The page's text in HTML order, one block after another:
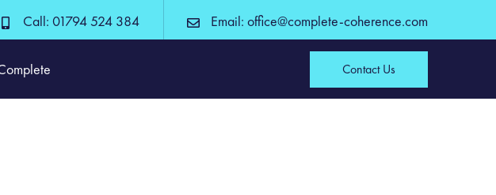
Call: 01794 524 384 Email: office@complete-coherence.com
Contact Us